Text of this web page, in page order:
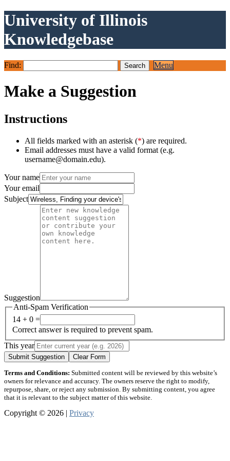
University of Illinois
Knowledgebase
Find: Menu
Make a Suggestion
Instructions
All fields marked with an asterisk (*) are required.
Email addresses must have a valid format (e.g.
username@domain.edu).
Your name
Your email
Subject
Suggestion
Anti-Spam Verification
14 + 0 =
Correct answer is required to prevent spam.
This year
Submit Suggestion Clear Form
Terms and Conditions: Submitted content will be reviewed by this website’s
owners for relevance and accuracy. The owners reserve the right to modify,
repurpose, share, or reject any submission. By submitting content, you agree
that it is relevant to the subject matter of this website.
Copyright © 2026 | Privacy